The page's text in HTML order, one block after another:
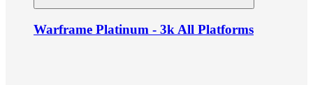
Warframe Platinum - 3k All Platforms